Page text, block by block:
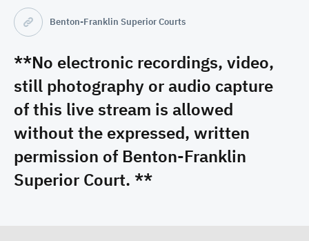
Benton-Franklin Superior Courts
**No electronic recordings, video,
still photography or audio capture
of this live stream is allowed
without the expressed, written
permission of Benton-Franklin
Superior Court. **